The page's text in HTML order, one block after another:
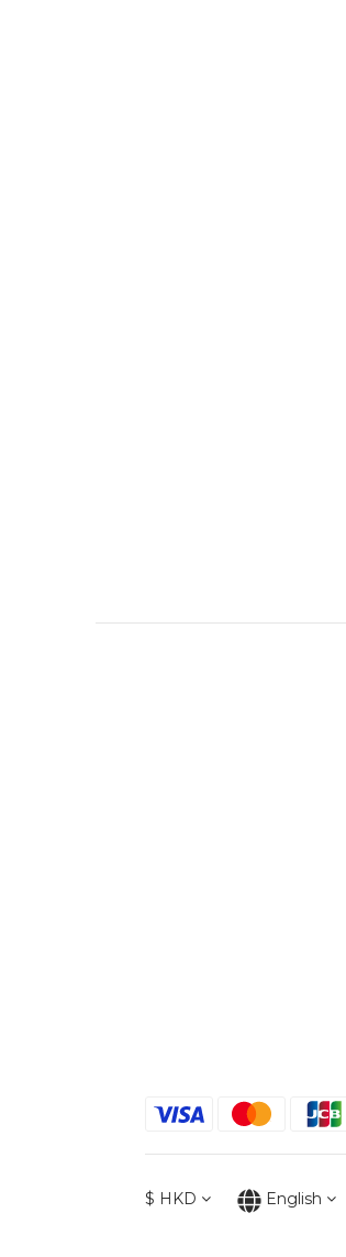
$ HKD English